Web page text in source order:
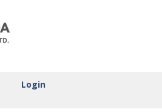
Login